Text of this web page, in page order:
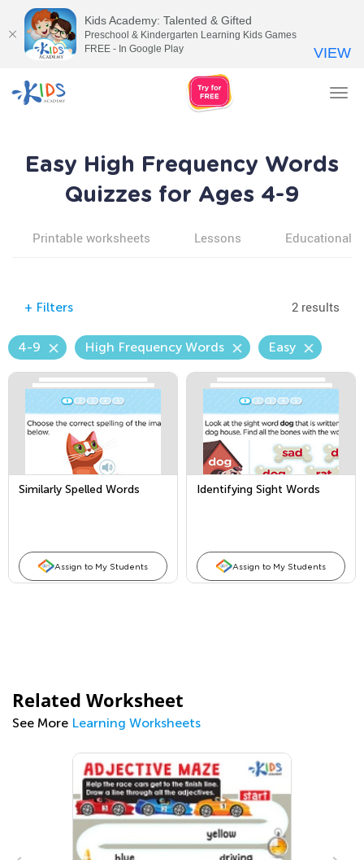
Easy High Frequency Words
Quizzes for Ages 4-9
Printable worksheets Lessons Educational
+ Filters 2 results
4-9 High Frequency Words Easy
Similarly Spelled Words
Assign to My Students
Identifying Sight Words
Assign to My Students
Related Worksheet
See More Learning Worksheets
Kids Academy: Talented & Gifted
Preschool & Kindergarten Learning Kids Games
FREE - In Google Play
VIEW